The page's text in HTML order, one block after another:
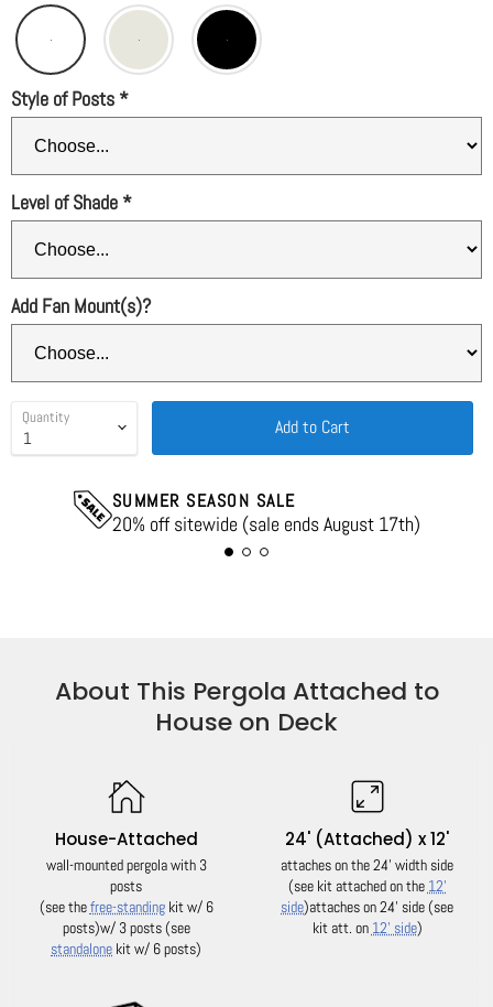
Style of Posts *
Level of Shade *
Add Fan Mount(s)?
Quantity Add to Cart
SUMMER SEASON SALE
20% off sitewide (sale ends August 17th)
About This Pergola Attached to
House on Deck
House-Attached
wall-mounted pergola with 3
posts
(see thefree-standingkit w/ 6
posts)w/ 3 posts (see
standalone kit w/ 6 posts)
24' (Attached) x 12'
attaches on the 24' width side
(see kit attached on the 12'
side)attaches on 24' side (see
kit att. on 12' side)